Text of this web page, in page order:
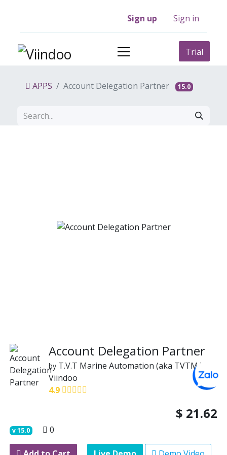
Sign up Sign in
Trial
APPS Account Delegation Partner 15.0
Account Delegation Partner
by T.V.T Marine Automation (aka TVTMA)
Viindoo
4.9
$ 21.62
v15.0 0